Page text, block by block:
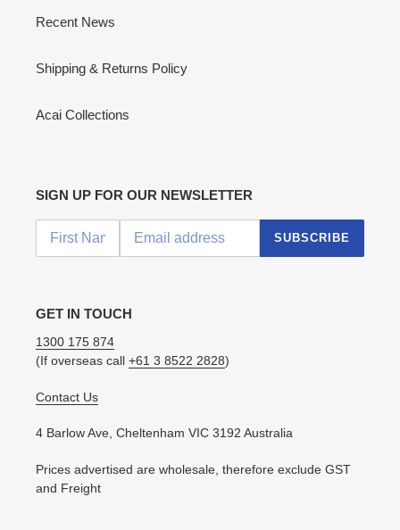
Recent News
Shipping & Returns Policy
Acai Collections
SIGN UP FOR OUR NEWSLETTER
SUBSCRIBE
GET IN TOUCH
1300 175 874
(If overseas call +61 3 8522 2828)
Contact Us
4 Barlow Ave, Cheltenham VIC 3192 Australia
Prices advertised are wholesale, therefore exclude GST
and Freight